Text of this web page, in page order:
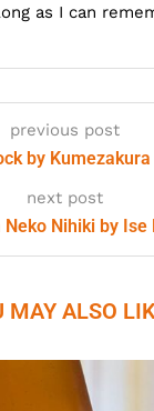
as I can
previous post
by
next post
Neko Nihiki by Ise
MAY ALSO